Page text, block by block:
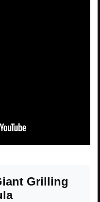
Grilling